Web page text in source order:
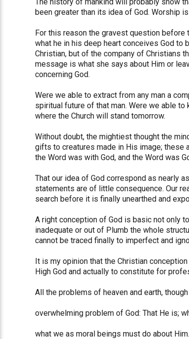
been greater than its idea of God. Worship
For this reason the gravest question before
what he in his deep heart conceives God to
Christian, but of the company of Christians
message is what she says about Him or
concerning God.
Were we able to extract from any man a
spiritual future of that man. Were we able
where the Church will stand tomorrow.
Without doubt, the mightiest thought the
gifts to creatures made in His image; these
the Word was with God, and the Word was
That our idea of God correspond as nearly
statements are of little consequence. Our
search before it is finally unearthed and
A right conception of God is basic not only
inadequate or out of Plumb the whole
cannot be traced finally to imperfect and
It is my opinion that the Christian
High God and actually to constitute for
All the problems of heaven and earth,
overwhelming problem of God: That He is;
what we as moral beings must do about Him.